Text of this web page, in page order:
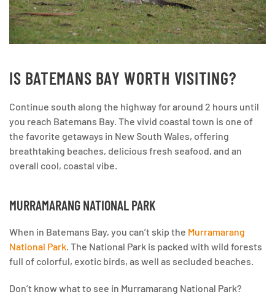
IS BATEMANS BAY WORTH VISITING?
Continue south along the highway for around 2 hours until
you reach Batemans Bay. The vivid coastal town is one of
the favorite getaways in New South Wales, offering
breathtaking beaches, delicious fresh seafood, and an
overall cool, coastal vibe.
MURRAMARANG NATIONAL PARK
When in Batemans Bay, you can’t skip the Murramarang
National Park . The National Park is packed with wild forests
full of colorful, exotic birds, as well as secluded beaches.
Don’t know what to see in Murramarang National Park?